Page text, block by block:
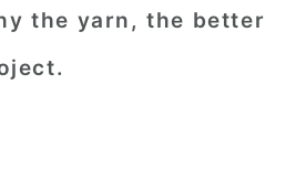
the yarn, the better